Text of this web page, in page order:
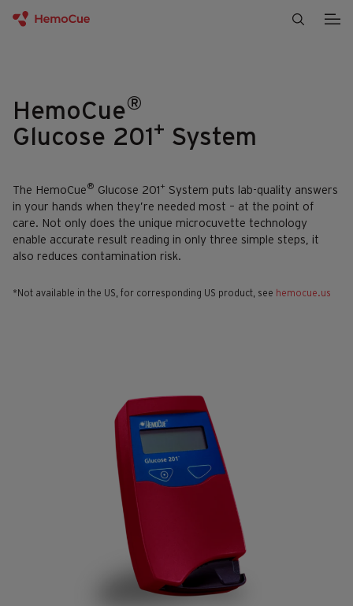
Skip to content
HemoCue®
Glucose 201 + System
The HemoCue® Glucose 201 + System puts lab-quality answers
in your hands when they’re needed most – at the point of
care. Not only does the unique microcuvette technology
enable accurate result reading in only three simple steps, it
also reduces contamination risk.
*Not available in the US, for corresponding US product, see hemocue.us